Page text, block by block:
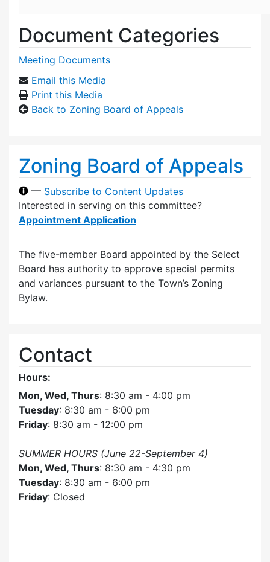
Document Categories
Meeting Documents
Email this Media
Print this Media
Back to Zoning Board of Appeals
Zoning Board of Appeals
— Subscribe to Content Updates
Interested in serving on this committee?
Appointment Application
The five-member Board appointed by the Select
Board has authority to approve special permits
and variances pursuant to the Town’s Zoning
Bylaw.
Contact
Hours:
Mon, Wed, Thurs: 8:30 am - 4:00 pm
Tuesday: 8:30 am - 6:00 pm
Friday: 8:30 am - 12:00 pm
SUMMER HOURS (June 22-September 4)
Mon, Wed, Thurs: 8:30 am - 4:30 pm
Tuesday: 8:30 am - 6:00 pm
Friday: Closed